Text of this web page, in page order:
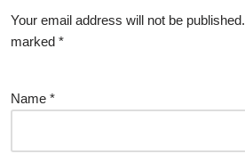
Your email address will not be published.
marked *
Name *